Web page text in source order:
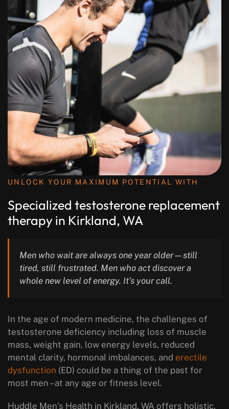
UNLOCK YOUR MAXIMUM POTENTIAL WITH
Specialized testosterone replacement
therapy in Kirkland, WA
Men who wait are always one year older—still
tired, still frustrated. Men who act discover a
whole new level of energy. It’s your call.
In the age of modern medicine, the challenges of
testosterone deficiency including loss of muscle
mass, weight gain, low energy levels, reduced
mental clarity, hormonal imbalances, and erectile
dysfunction (ED) could be a thing of the past for
most men – at any age or fitness level.
Huddle Men’s Health in Kirkland, WA offers holistic,